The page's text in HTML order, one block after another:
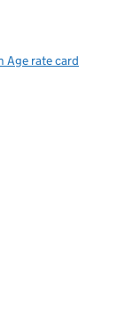
Age rate card